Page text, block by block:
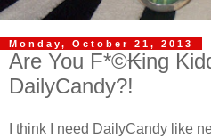
Monday, October 21, 2013
Are You F*©₭ing
DailyCandy?!
I think I need DailyCandy like